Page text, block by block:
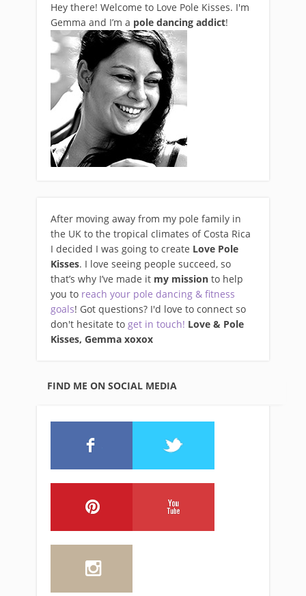
Hey there! Welcome to Love Pole Kisses. I'm
Gemma and I’m a pole dancing addict!
After moving away from my pole family in
the UK to the tropical climates of Costa Rica
I decided I was going to create Love Pole
Kisses. I love seeing people succeed, so
that’s why I’ve made it my mission to help
you to reach your pole dancing & fitness
goals! Got questions? I'd love to connect so
don't hesitate to get in touch! Love & Pole
Kisses, Gemma xoxox
FIND ME ON SOCIAL MEDIA